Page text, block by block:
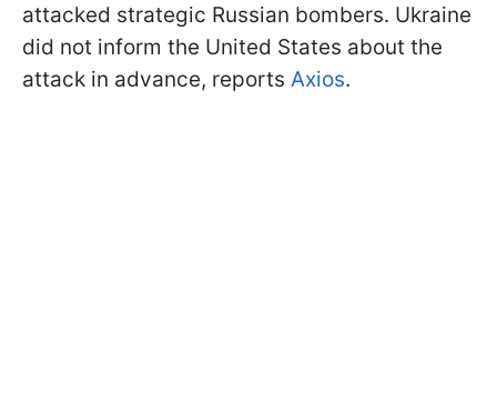
attacked strategic Russian bombers. Ukraine
did not inform the United States about the
attack in advance, reports Axios.